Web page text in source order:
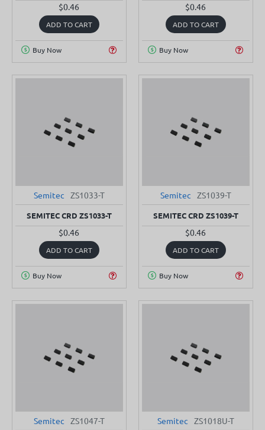
$0.46
ADD TO CART
Buy Now
$0.46
ADD TO CART
Buy Now
Semitec ZS1033-T
SEMITEC CRD ZS1033-T
$0.46
ADD TO CART
Buy Now
Semitec ZS1039-T
SEMITEC CRD ZS1039-T
$0.46
ADD TO CART
Buy Now
Semitec ZS1047-T Semitec ZS1018U-T